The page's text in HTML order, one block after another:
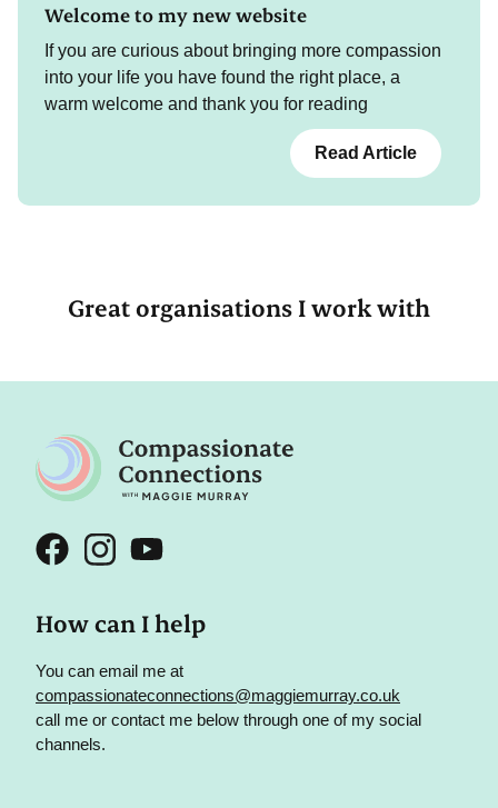
Welcome to my new website
If you are curious about bringing more compassion
into your life you have found the right place, a
warm welcome and thank you for reading
Read Article
Great organisations I work with
How can I help
You can email me at
compassionateconnections@maggiemurray.co.uk
call me or contact me below through one of my social
channels.